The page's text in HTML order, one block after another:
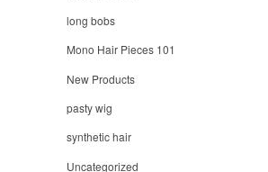
long bobs
Mono Hair Pieces 101
New Products
pasty wig
synthetic hair
Uncategorized